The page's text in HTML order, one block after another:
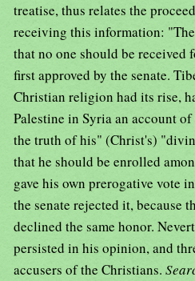
treatise, thus relates the
receiving this information:
that no one should be received
first approved by the senate.
Christian religion had its rise,
Palestine in Syria an account
the truth of his" (Christ's)
that he should be enrolled
gave his own prerogative vote
the senate rejected it, because
declined the same honor.
persisted in his opinion, and
accusers of the Christians.